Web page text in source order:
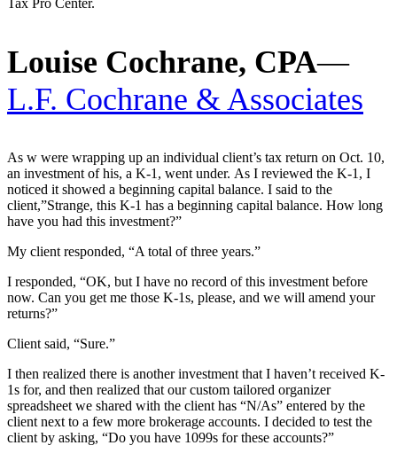
Tax Pro Center.
Louise Cochrane, CPA—
L.F. Cochrane & Associates
As w were wrapping up an individual client’s tax return on Oct. 10,
an investment of his, a K-1, went under. As I reviewed the K-1, I
noticed it showed a beginning capital balance. I said to the
client,”Strange, this K-1 has a beginning capital balance. How long
have you had this investment?”
My client responded, “A total of three years.”
I responded, “OK, but I have no record of this investment before
now. Can you get me those K-1s, please, and we will amend your
returns?”
Client said, “Sure.”
I then realized there is another investment that I haven’t received K-
1s for, and then realized that our custom tailored organizer
spreadsheet we shared with the client has “N/As” entered by the
client next to a few more brokerage accounts. I decided to test the
client by asking, “Do you have 1099s for these accounts?”